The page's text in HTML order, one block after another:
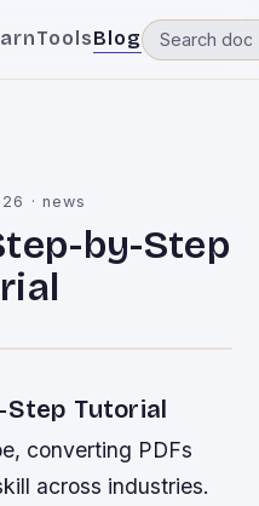
ToolsBlog
· news
by-Step
Tutorial
converting PDFs
across industries.